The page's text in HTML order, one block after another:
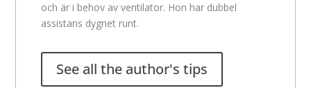
och är i behov av ventilator. Hon har dubbel
assistans dygnet runt.
See all the author's tips